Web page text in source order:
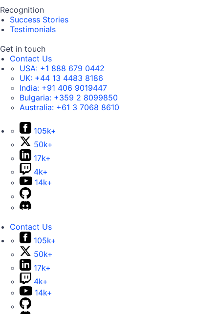
Recognition
Success Stories
Testimonials
Get in touch
Contact Us
USA: +1 888 679 0442
UK: +44 13 4483 8186
India: +91 406 9019447
Bulgaria: +359 2 8099850
Australia: +61 3 7068 8610
105k+
50k+
17k+
4k+
14k+
Contact Us
105k+
50k+
17k+
4k+
14k+